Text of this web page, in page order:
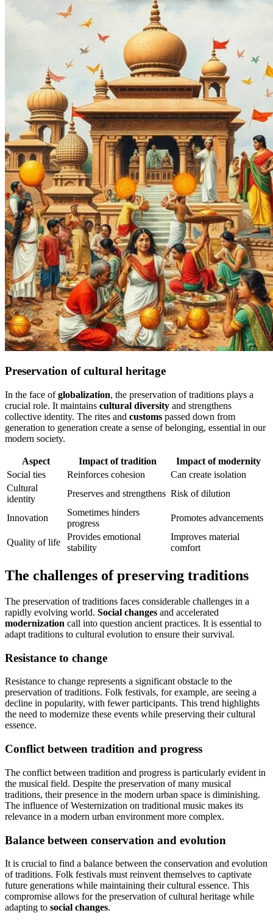
Preservation of cultural heritage
In the face ofglobalization, the preservation of traditions plays a
crucial role. It maintains cultural diversity and strengthens
collective identity. The rites and customs passed down from
generation to generation create a sense of belonging, essential in our
modern society.
Aspect Impact of tradition
Impact of modernity
Social ties
Reinforces cohesion
Can create isolation
Cultural
identity
Preserves and strengthens Risk of dilution
Innovation
Sometimes hinders
progress
Promotes advancements
Quality of life
Provides emotional
stability
Improves material
comfort
The challenges of preserving traditions
The preservation of traditions faces considerable challenges in a
rapidly evolving world. Social changes and accelerated
modernization call into question ancient practices. It is essential to
adapt traditions to cultural evolution to ensure their survival.
Resistance to change
Resistance to change represents a significant obstacle to the
preservation of traditions. Folk festivals, for example, are seeing a
decline in popularity, with fewer participants. This trend highlights
the need to modernize these events while preserving their cultural
essence.
Conflict between tradition and progress
The conflict between tradition and progress is particularly evident in
the musical field. Despite the preservation of many musical
traditions, their presence in the modern urban space is diminishing.
The influence of Westernization on traditional music makes its
relevance in a modern urban environment more complex.
Balance between conservation and evolution
It is crucial to find a balance between the conservation and evolution
of traditions. Folk festivals must reinvent themselves to captivate
future generations while maintaining their cultural essence. This
compromise allows for the preservation of cultural heritage while
adapting to social changes.